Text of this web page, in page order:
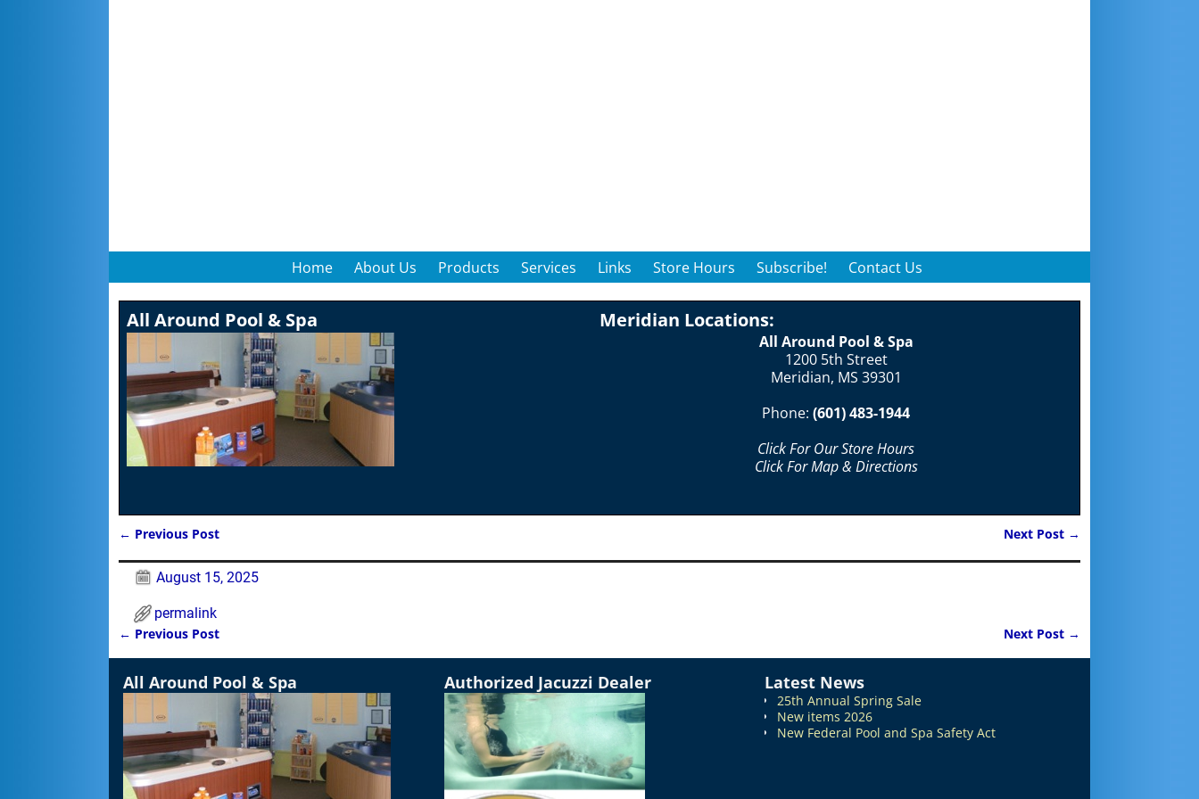
Home About Us Products Services Links Store Hours Subscribe! Contact Us
All Around Pool & Spa Meridian Locations:
All Around Pool & Spa
1200 5th Street
Meridian, MS 39301
Phone: (601) 483-1944
Click For Our Store Hours
Click For Map & Directions
← Previous Post Next Post →
August 15, 2025
permalink
Post navigation
← Previous Post Next Post →
All Around Pool & Spa Authorized Jacuzzi Dealer Latest News
25th Annual Spring Sale
New items 2026
New Federal Pool and Spa Safety Act